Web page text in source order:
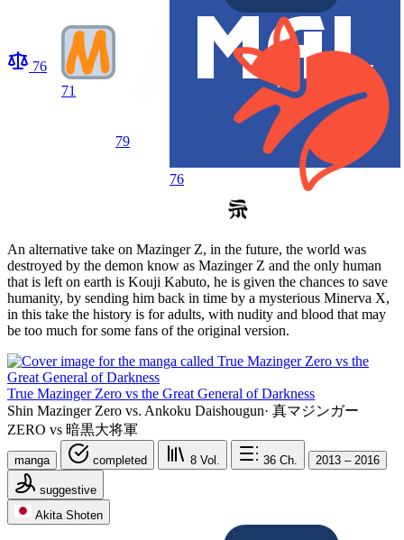
76
71
79
76
An alternative take on Mazinger Z, in the future, the world was
destroyed by the demon know as Mazinger Z and the only human
that is left on earth is Kouji Kabuto, he is given the chances to save
humanity, by sending him back in time by a mysterious Minerva X,
in this take the history is for adults, with nudity and blood that may
be too much for some fans of the original version.
True Mazinger Zero vs the Great General of Darkness
Shin Mazinger Zero vs. Ankoku Daishougun· 真マジンガー
ZERO vs 暗黒大将軍
manga completed 8 Vol. 36 Ch. 2013 – 2016
suggestive
Akita Shoten